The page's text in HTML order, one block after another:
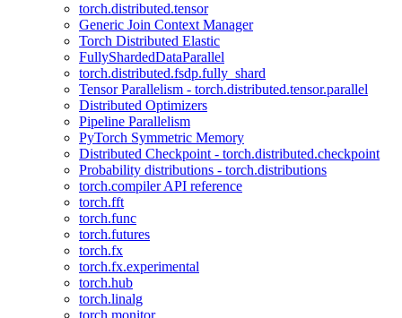
torch.distributed.tensor
Generic Join Context Manager
Torch Distributed Elastic
FullyShardedDataParallel
torch.distributed.fsdp.fully_shard
Tensor Parallelism - torch.distributed.tensor.parallel
Distributed Optimizers
Pipeline Parallelism
PyTorch Symmetric Memory
Distributed Checkpoint - torch.distributed.checkpoint
Probability distributions - torch.distributions
torch.compiler API reference
torch.fft
torch.func
torch.futures
torch.fx
torch.fx.experimental
torch.hub
torch.linalg
torch.monitor